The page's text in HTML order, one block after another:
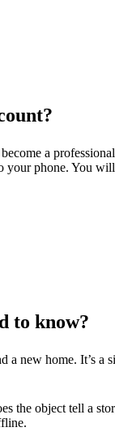
a
phone. You
to know?
new home. It’s a
the object tell a